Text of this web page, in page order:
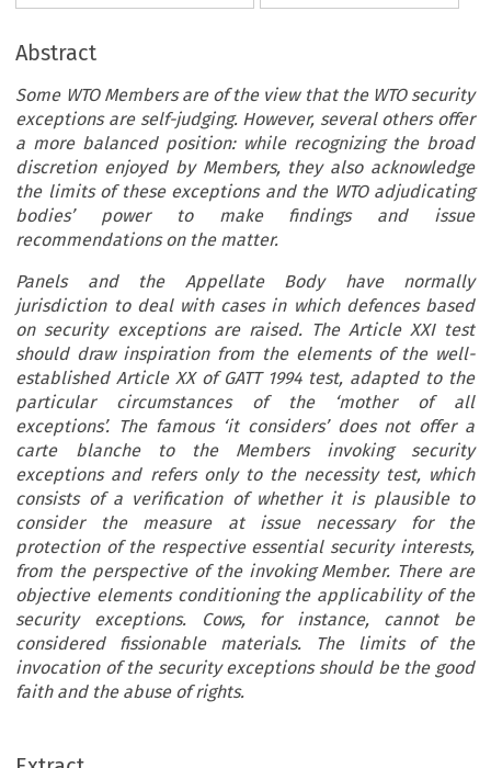
Abstract
Some WTO Members are of the view that the WTO security
exceptions are self-judging. However, several others offer
a more balanced position: while recognizing the broad
discretion enjoyed by Members, they also acknowledge
the limits of these exceptions and the WTO adjudicating
bodies’ power to make findings and issue
recommendations on the matter.
Panels and the Appellate Body have normally
jurisdiction to deal with cases in which defences based
on security exceptions are raised. The Article XXI test
should draw inspiration from the elements of the well-
established Article XX of GATT 1994 test, adapted to the
particular circumstances of the ‘mother of all
exceptions’. The famous ‘it considers’ does not offer a
carte blanche to the Members invoking security
exceptions and refers only to the necessity test, which
consists of a verification of whether it is plausible to
consider the measure at issue necessary for the
protection of the respective essential security interests,
from the perspective of the invoking Member. There are
objective elements conditioning the applicability of the
security exceptions. Cows, for instance, cannot be
considered fissionable materials. The limits of the
invocation of the security exceptions should be the good
faith and the abuse of rights.